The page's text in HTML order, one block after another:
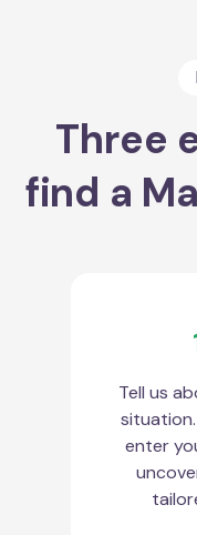
Three
find a
Tell us
enter